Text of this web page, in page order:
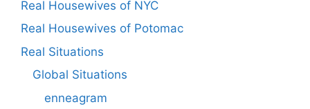
Real Housewives of NYC
Real Housewives of Potomac
Real Situations
Global Situations
enneagram